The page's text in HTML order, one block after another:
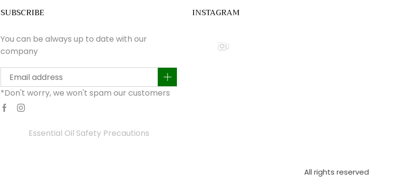
SUBSCRIBE
You can be always up to date with our
company
*Don't worry, we won't spam our customers
FacebookInstagram
INSTAGRAM
Essential Oil Safety Precautions
All rights reserved